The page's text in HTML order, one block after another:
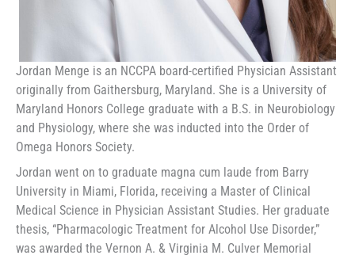
Jordan Menge is an NCCPA board-certified Physician Assistant
originally from Gaithersburg, Maryland. She is a University of
Maryland Honors College graduate with a B.S. in Neurobiology
and Physiology, where she was inducted into the Order of
Omega Honors Society.
Jordan went on to graduate magna cum laude from Barry
University in Miami, Florida, receiving a Master of Clinical
Medical Science in Physician Assistant Studies. Her graduate
thesis, “Pharmacologic Treatment for Alcohol Use Disorder,”
was awarded the Vernon A. & Virginia M. Culver Memorial